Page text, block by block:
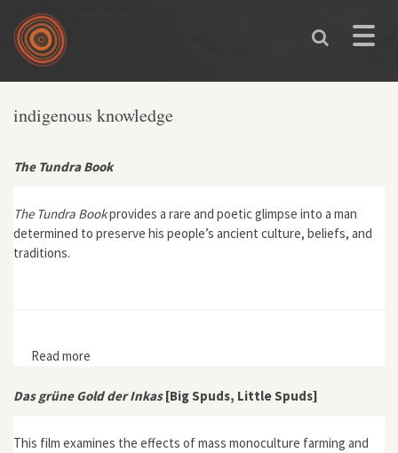
Skip to main content
Toggle
indigenous knowledge
The Tundra Book
The Tundra Bookprovides a rare and poetic glimpse into a man
determined to preserve his people’s ancient culture, beliefs, and
traditions.
Read more
Das grüne Gold der Inkas[Big Spuds, Little Spuds]
This film examines the effects of mass monoculture farming and